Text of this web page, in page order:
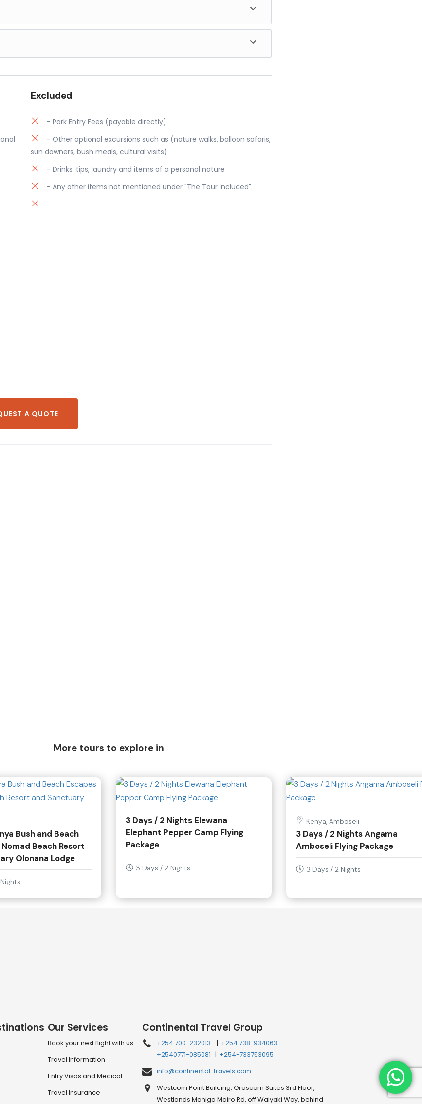
Amboseli Camp at dusk for dinner, and another overnight stay.
and transferred to Porini Mara Camp. After lunch enjoy both
Return to Porini Mara Camp for dinner and overnight.
is crisp, and the big cats are returning from a night of hunting. Watch
of Lions feeding, before returning to your camp for breakfast and
for reflection and peace as you go in search of more great wildlife
Excluded
- Park Entry Fees (payable directly)
- Other optional excursions such as (nature walks, balloon safaris,
sun downers, bush meals, cultural visits)
- Drinks, tips, laundry and items of a personal nature
- Any other items not mentioned under "The Tour Included"
A QUOTE
More tours to explore in
Bush and Beach
Beach Resort
Olonana Lodge
3 Days / 2 Nights Elewana
Elephant Pepper Camp Flying
Package
3 Days / 2 Nights
Kenya, Amboseli
3 Days / 2 Nights Angama
Amboseli Flying Package
3 Days / 2 Nights
Our Services
Book your next flight with us
Travel Information
Entry Visas and Medical
Travel Insurance
Continental Travel Group
+254 700-232013 | +254 738-934063
+2540771-085081 | +254-733753095
info@continental-travels.com
Westcom Point Building, Orascom Suites 3rd Floor,
Westlands Mahiga Mairo Rd, off Waiyaki Way, behind